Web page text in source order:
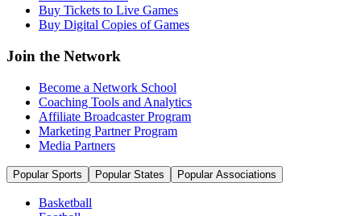
Buy Tickets to Live Games
Buy Digital Copies of Games
Join the Network
Become a Network School
Coaching Tools and Analytics
Affiliate Broadcaster Program
Marketing Partner Program
Media Partners
Popular Sports Popular States Popular Associations
Basketball